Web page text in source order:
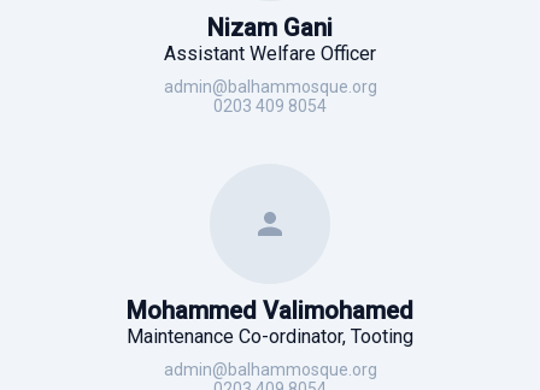
Nizam Gani
Assistant Welfare Officer
admin@balhammosque.org
0203 409 8054
Mohammed Valimohamed
Maintenance Co-ordinator, Tooting
admin@balhammosque.org